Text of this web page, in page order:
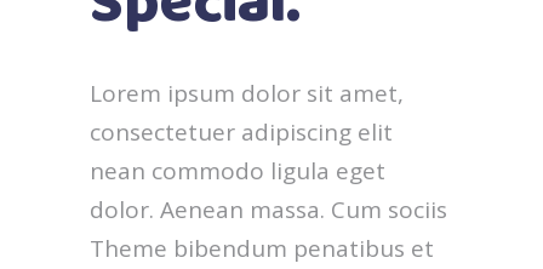
Lorem ipsum dolor sit amet,
consectetuer adipiscing elit
nean commodo ligula eget
dolor. Aenean massa. Cum sociis
Theme bibendum penatibus et